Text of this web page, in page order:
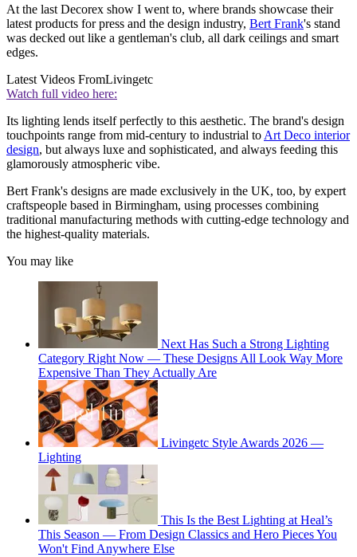
At the last Decorex show I went to, where brands showcase their
latest products for press and the design industry, Bert Frank's stand
was decked out like a gentleman's club, all dark ceilings and smart
edges.
Latest Videos FromLivingetc
Watch full video here:
Its lighting lends itself perfectly to this aesthetic. The brand's design
touchpoints range from mid-century to industrial to Art Deco interior
design, but always luxe and sophisticated, and always feeding this
glamorously atmospheric vibe.
Bert Frank's designs are made exclusively in the UK, too, by expert
craftspeople based in Birmingham, using processes combining
traditional manufacturing methods with cutting-edge technology and
the highest-quality materials.
You may like
Next Has Such a Strong Lighting
Category Right Now — These Designs All Look Way More
Expensive Than They Actually Are
Livingetc Style Awards 2026 —
Lighting
This Is the Best Lighting at Heal’s
This Season — From Design Classics and Hero Pieces You
Won't Find Anywhere Else